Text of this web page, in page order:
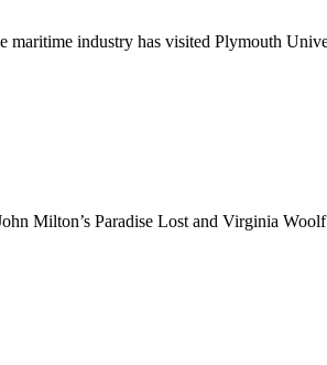
industry has visited Plymouth
Milton’s Paradise Lost and Virginia